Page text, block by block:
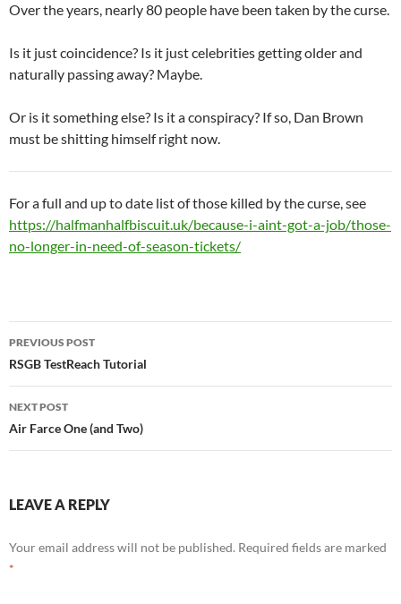
Over the years, nearly 80 people have been taken by the curse.
Is it just coincidence? Is it just celebrities getting older and
naturally passing away? Maybe.
Or is it something else? Is it a conspiracy? If so, Dan Brown
must be shitting himself right now.
For a full and up to date list of those killed by the curse, see
https://halfmanhalfbiscuit.uk/because-i-aint-got-a-job/those-
no-longer-in-need-of-season-tickets/
Post
navigation
PREVIOUS POST
RSGB TestReach Tutorial
NEXT POST
Air Farce One (and Two)
LEAVE A REPLY
Your email address will not be published. Required fields are marked
*